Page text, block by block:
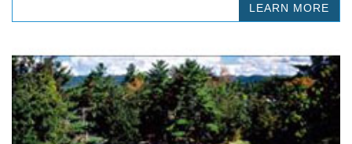
LEARN MORE